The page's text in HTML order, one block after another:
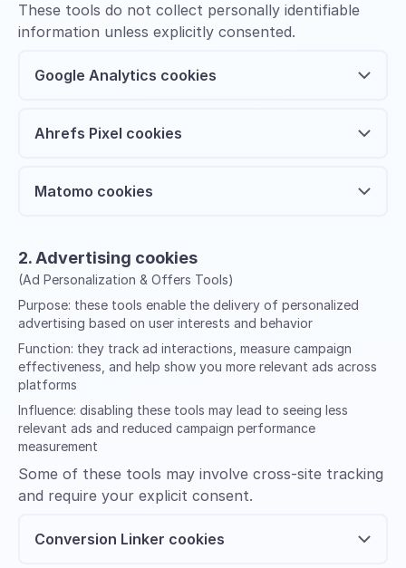
These tools do not collect personally identifiable
information unless explicitly consented.
Google Analytics cookies
Ahrefs Pixel cookies
Matomo cookies
2. Advertising cookies
(Ad Personalization & Offers Tools)
Purpose: these tools enable the delivery of personalized
advertising based on user interests and behavior
Function: they track ad interactions, measure campaign
effectiveness, and help show you more relevant ads across
platforms
Influence: disabling these tools may lead to seeing less
relevant ads and reduced campaign performance
measurement
Some of these tools may involve cross-site tracking
and require your explicit consent.
Conversion Linker cookies